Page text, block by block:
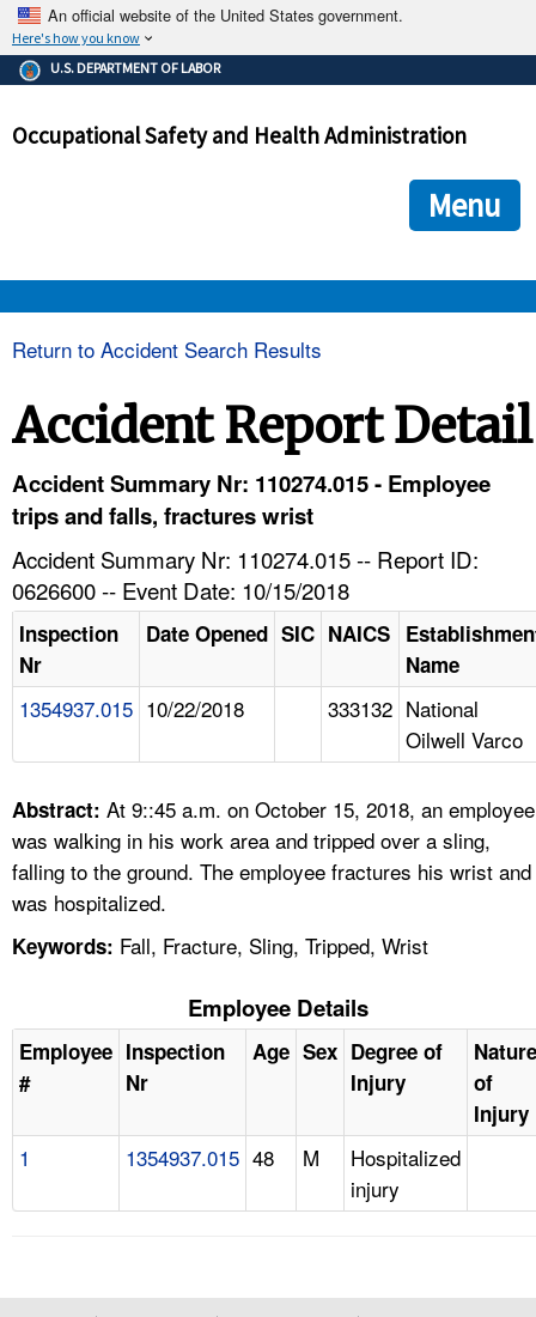
An official website of the United States government.
Here's how you know
The .gov means it's official.
Federal government websites often end in .gov or .mil. Before
government site.
ensures that you are connecting to the official
and that any information you provide is encrypted and
U.S. DEPARTMENT OF LABOR
Occupational Safety and Health Administration
Menu
HELP AND RESOURCES
FAQ
A TO Z INDEX
Return to Accident Search Results
Accident Report Detail
Accident Summary Nr: 110274.015 - Employee
trips and falls, fractures wrist
Accident Summary Nr: 110274.015 -- Report ID:
0626600 -- Event Date: 10/15/2018
Inspection
Nr
Date Opened SIC NAICS
Name
1354937.015 10/22/2018 333132 National
Oilwell Varco
Abstract: At 9::45 a.m. on October 15, 2018, an employee
was walking in his work area and tripped over a sling,
falling to the ground. The employee fractures his wrist and
was hospitalized.
Keywords: Fall, Fracture, Sling, Tripped, Wrist
Employee Details
Employee
#
Inspection
Nr
Age Sex Degree of
Injury
Nature
of
Injury
1 1354937.015 48 M
Hospitalized
injury